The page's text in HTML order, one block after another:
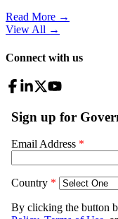
Read More →
View All →
Connect with us